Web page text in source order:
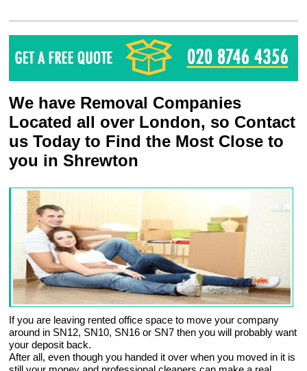
We have Removal Companies
Located all over London, so Contact
us Today to Find the Most Close to
you in Shrewton
If you are leaving rented office space to move your company
around in SN12, SN10, SN16 or SN7 then you will probably want
your deposit back.
After all, even though you handed it over when you moved in it is